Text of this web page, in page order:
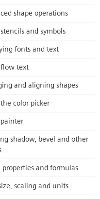
shape operations
and symbols
fonts and text
flow text
and aligning shapes
color picker
shadow, bevel and other
properties and formulas
scaling and units